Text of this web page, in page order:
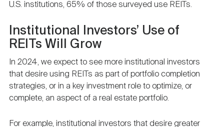
U.S. institutions, 65% of those surveyed use REITs.
Institutional Investors’ Use of
REITs Will Grow
In 2024, we expect to see more institutional investors
that desire using REITs as part of portfolio completion
strategies, or in a key investment role to optimize, or
complete, an aspect of a real estate portfolio.
For example, institutional investors that desire greater